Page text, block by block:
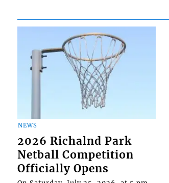
NEWS
2026 Richalnd Park
Netball Competition
Officially Opens